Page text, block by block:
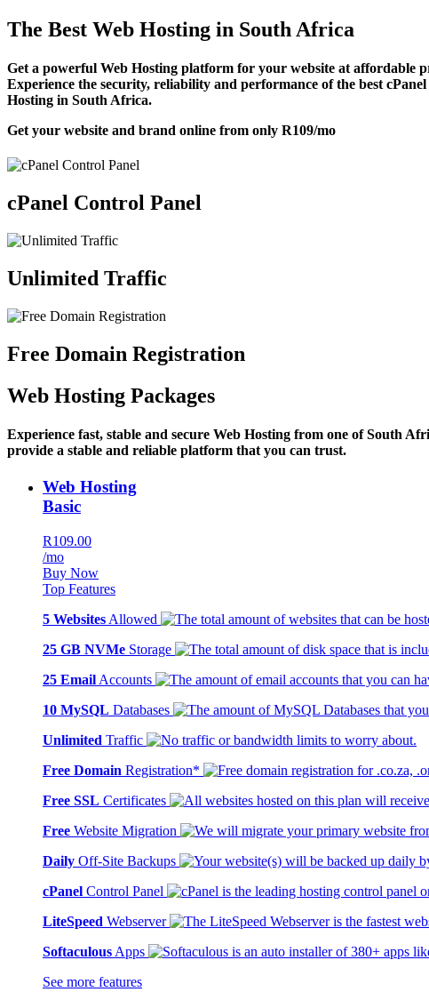
The Best Web Hosting in South Africa
Get a powerful Web Hosting platform for your website at affordable
Experience the security, reliability and performance of the best cPanel
Hosting in South Africa.
Get your website and brand online from only R109/mo
cPanel Control Panel
Unlimited Traffic
Free Domain Registration
Web Hosting Packages
Experience fast, stable and secure Web Hosting from one of South
provide a stable and reliable platform that you can trust.
Web Hosting
Basic
R109.00
/mo
Buy Now
Top Features
5 Websites Allowed
25 GB NVMe Storage
25 Email Accounts
10 MySQL Databases
Unlimited Traffic
Free Domain Registration*
Free SSL Certificates
Free Website Migration
Daily Off-Site Backups
cPanel Control Panel
LiteSpeed Webserver
Softaculous Apps
See more features